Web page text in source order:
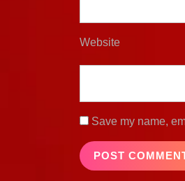
Website
Save my name,